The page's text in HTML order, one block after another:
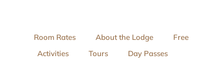
Room Rates About the Lodge
Free
Activities
Tours
Day Passes